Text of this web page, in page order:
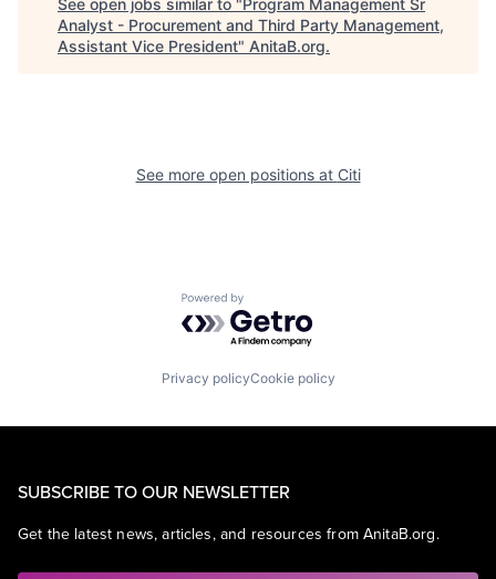
See open jobs similar to "Program Management Sr
Analyst - Procurement and Third Party Management,
Assistant Vice President" AnitaB.org.
See more open positions at Citi
Powered by Getro.com
Privacy policyCookie policy
SUBSCRIBE TO OUR NEWSLETTER
Get the latest news, articles, and resources from AnitaB.org.